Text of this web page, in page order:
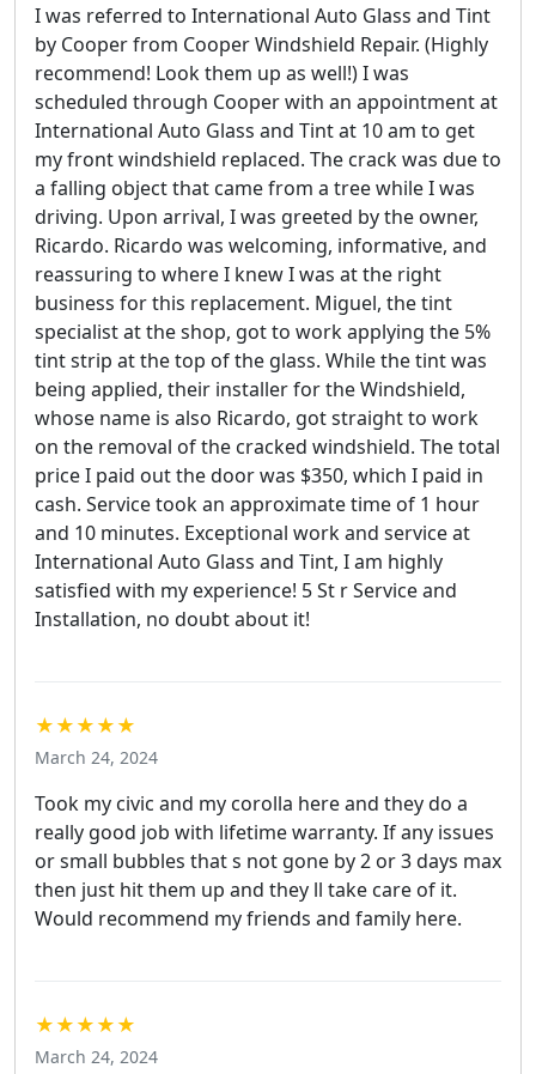
I was referred to International Auto Glass and Tint
by Cooper from Cooper Windshield Repair. (Highly
recommend! Look them up as well!) I was
scheduled through Cooper with an appointment at
International Auto Glass and Tint at 10 am to get
my front windshield replaced. The crack was due to
a falling object that came from a tree while I was
driving. Upon arrival, I was greeted by the owner,
Ricardo. Ricardo was welcoming, informative, and
reassuring to where I knew I was at the right
business for this replacement. Miguel, the tint
specialist at the shop, got to work applying the 5%
tint strip at the top of the glass. While the tint was
being applied, their installer for the Windshield,
whose name is also Ricardo, got straight to work
on the removal of the cracked windshield. The total
price I paid out the door was $350, which I paid in
cash. Service took an approximate time of 1 hour
and 10 minutes. Exceptional work and service at
International Auto Glass and Tint, I am highly
satisfied with my experience! 5 St r Service and
Installation, no doubt about it!
★★★★★
March 24, 2024
Took my civic and my corolla here and they do a
really good job with lifetime warranty. If any issues
or small bubbles that s not gone by 2 or 3 days max
then just hit them up and they ll take care of it.
Would recommend my friends and family here.
★★★★★
March 24, 2024